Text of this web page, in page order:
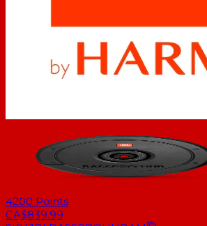
4200 Points
CA$839.99